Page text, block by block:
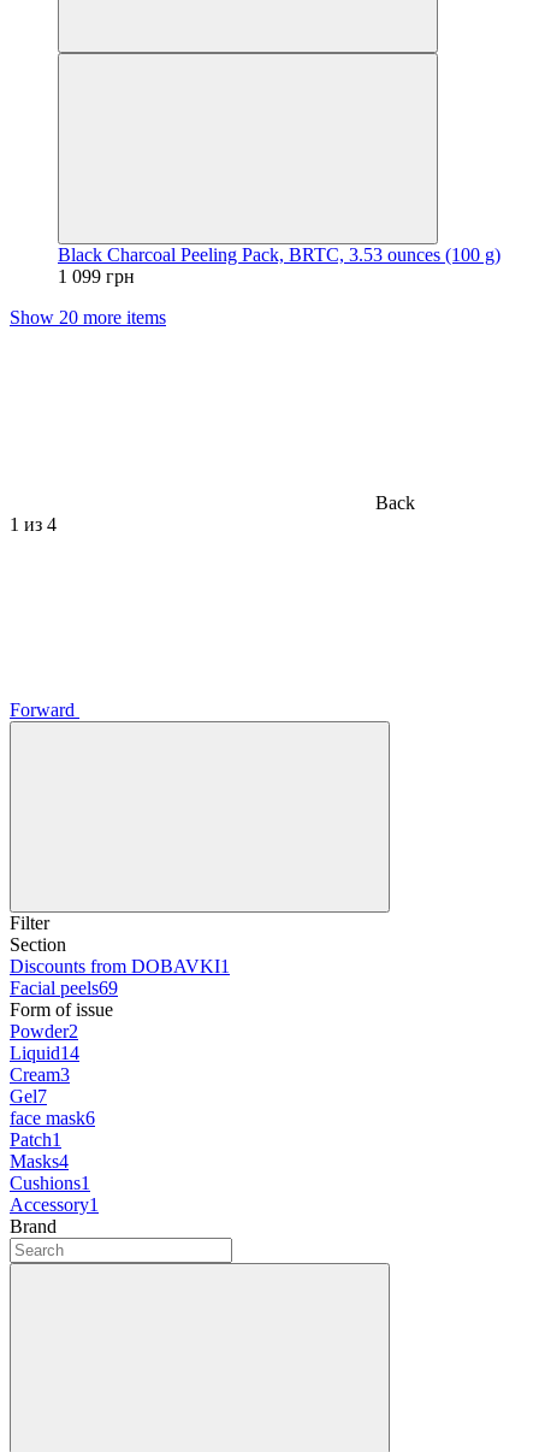
Black Charcoal Peeling Pack, BRTC, 3.53 ounces (100 g)
1 099 грн
Show 20 more items
Back
1 из 4
Forward
Filter
Section
Discounts from DOBAVKI1
Facial peels69
Form of issue
Powder2
Liquid14
Cream3
Gel7
face mask6
Patch1
Masks4
Cushions1
Accessory1
Brand